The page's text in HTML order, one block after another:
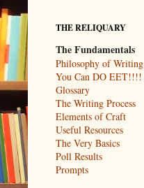
THE RELIQUARY
The Fundamentals
Philosophy of Writing
You Can DO EET!!!!
Glossary
The Writing Process
Elements of Craft
Useful Resources
The Very Basics
Poll Results
Prompts